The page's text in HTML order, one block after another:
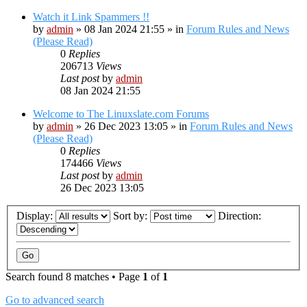
Watch it Link Spammers !!
by admin » 08 Jan 2024 21:55 » in Forum Rules and News
(Please Read)
0 Replies
206713 Views
Last postby admin
08 Jan 2024 21:55
Welcome to The Linuxslate.com Forums
by admin » 26 Dec 2023 13:05 » in Forum Rules and News
(Please Read)
0 Replies
174466 Views
Last postby admin
26 Dec 2023 13:05
Display: Sort by: Direction:
Search found 8 matches • Page 1 of 1
Go to advanced search